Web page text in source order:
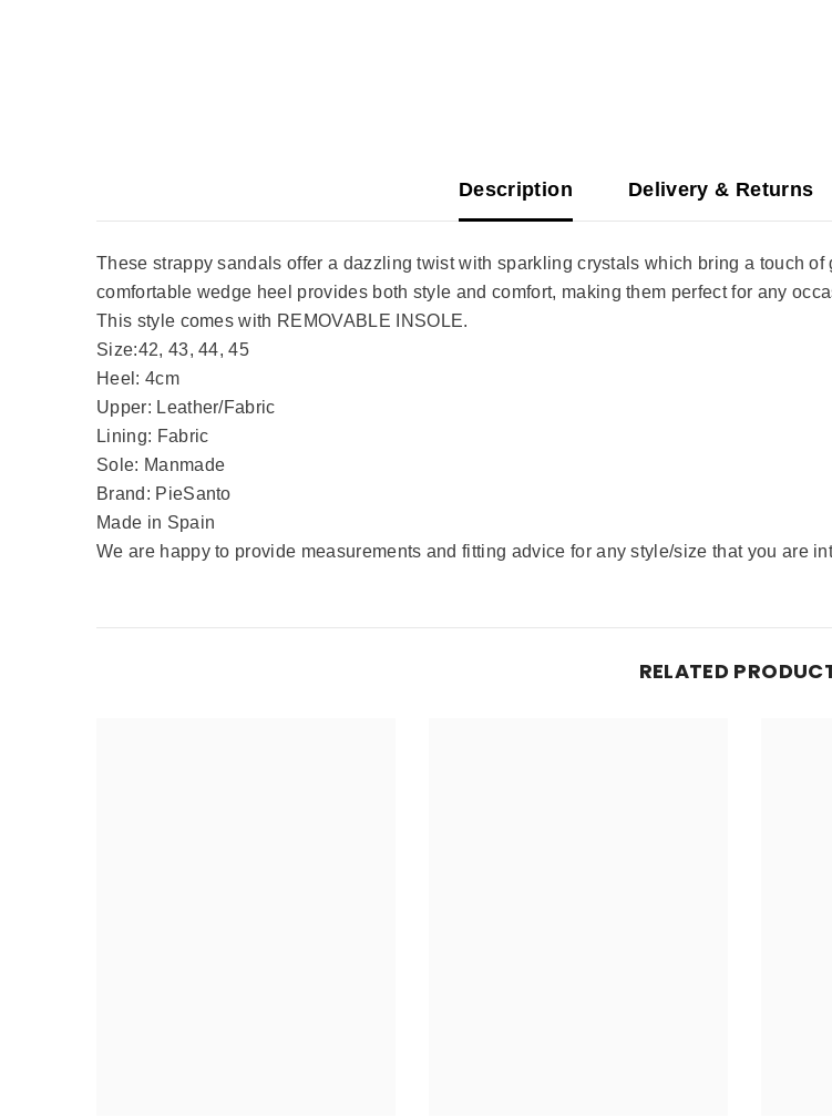
Description Delivery & Returns
These strappy sandals offer a dazzling twist with sparkling crystals which bring a touch
comfortable wedge heel provides both style and comfort, making them perfect for any
This style comes with REMOVABLE INSOLE.
Size:42, 43, 44, 45
Heel: 4cm
Upper: Leather/Fabric
Lining: Fabric
Sole: Manmade
Brand: PieSanto
Made in Spain
We are happy to provide measurements and fitting advice for any style/size that you are
RELATED